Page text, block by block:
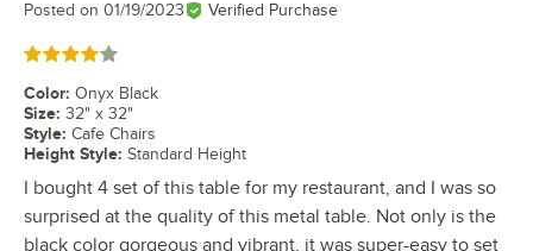
Posted on 01/19/2023 Verified Purchase
Rated 4 out of 5 stars
Color: Onyx Black
Size: 32" x 32"
Style: Cafe Chairs
Height Style: Standard Height
I bought 4 set of this table for my restaurant, and I was so
surprised at the quality of this metal table. Not only is the
black color gorgeous and vibrant, it was super-easy to set